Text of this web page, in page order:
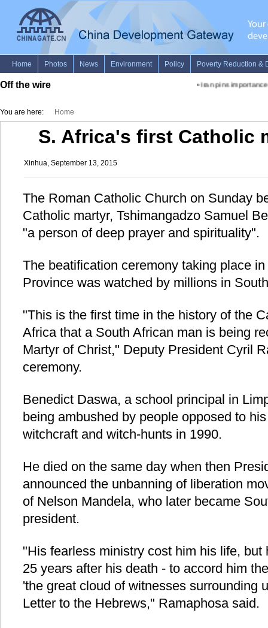
Off the wire Iran pins importance
You are here: Home
S. Africa's first Catholic
Xinhua, September 13, 2015
The Roman Catholic Church on Sunday
Catholic martyr, Tshimangadzo Samuel
"a person of deep prayer and spirituality".
The beatification ceremony taking place
Province was watched by millions in
"This is the first time in the history of the
Africa that a South African man is being
Martyr of Christ," Deputy President Cyril
ceremony.
Benedict Daswa, a school principal in
being ambushed by people opposed to
witchcraft and witch-hunts in 1990.
He died on the same day when then
announced the unbanning of liberation
of Nelson Mandela, who later became
president.
"His fearless ministry cost him his life, but
25 years after his death - to accord him
'the great cloud of witnesses surrounding
Letter to the Hebrews," Ramaphosa said.